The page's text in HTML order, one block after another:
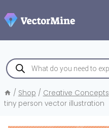
to
content
Products
search
/ Shop / Creative Concepts
tiny person vector illustration